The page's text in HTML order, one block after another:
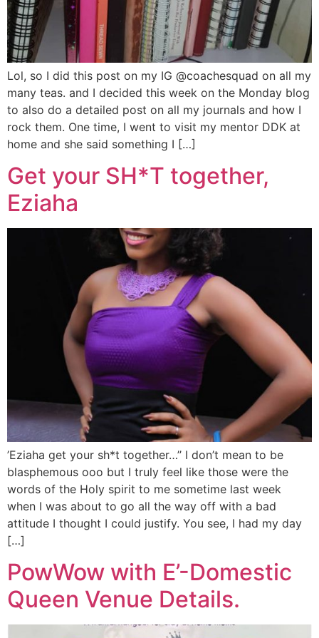
Lol, so I did this post on my IG @coachesquad on all my
many teas. and I decided this week on the Monday blog
to also do a detailed post on all my journals and how I
rock them. One time, I went to visit my mentor DDK at
home and she said something I […]
Get your SH*T together,
Eziaha
’Eziaha get your sh*t together…’’ I don’t mean to be
blasphemous ooo but I truly feel like those were the
words of the Holy spirit to me sometime last week
when I was about to go all the way off with a bad
attitude I thought I could justify. You see, I had my day
[…]
PowWow with E’-Domestic
Queen Venue Details.